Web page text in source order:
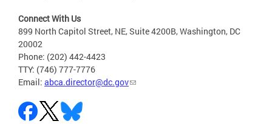
Connect With Us
899 North Capitol Street, NE, Suite 4200B, Washington, DC
20002
Phone: (202) 442-4423
TTY: (746) 777-7776
Email: abca.director@dc.gov